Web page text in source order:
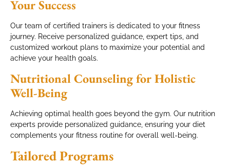
Your Success
Our team of certified trainers is dedicated to your fitness
journey. Receive personalized guidance, expert tips, and
customized workout plans to maximize your potential and
achieve your health goals.
Nutritional Counseling for Holistic
Well-Being
Achieving optimal health goes beyond the gym. Our nutrition
experts provide personalized guidance, ensuring your diet
complements your fitness routine for overall well-being.
Tailored Programs